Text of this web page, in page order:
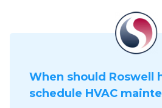
When should Roswell
schedule HVAC